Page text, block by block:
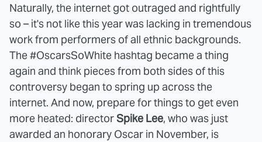
Naturally, the internet got outraged and rightfully
so – it's not like this year was lacking in tremendous
work from performers of all ethnic backgrounds.
The #OscarsSoWhite hashtag became a thing
again and think pieces from both sides of this
controversy began to spring up across the
internet. And now, prepare for things to get even
more heated: directorSpike Lee, who was just
awarded an honorary Oscar in November, is